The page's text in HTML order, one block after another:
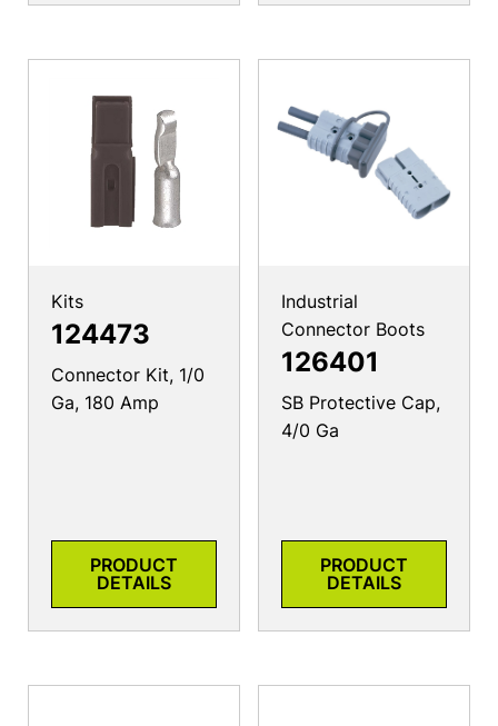
Kits
124473
Connector Kit, 1/0
Ga, 180 Amp
PRODUCT
DETAILS
Industrial
Connector Boots
126401
SB Protective Cap,
4/0 Ga
PRODUCT
DETAILS